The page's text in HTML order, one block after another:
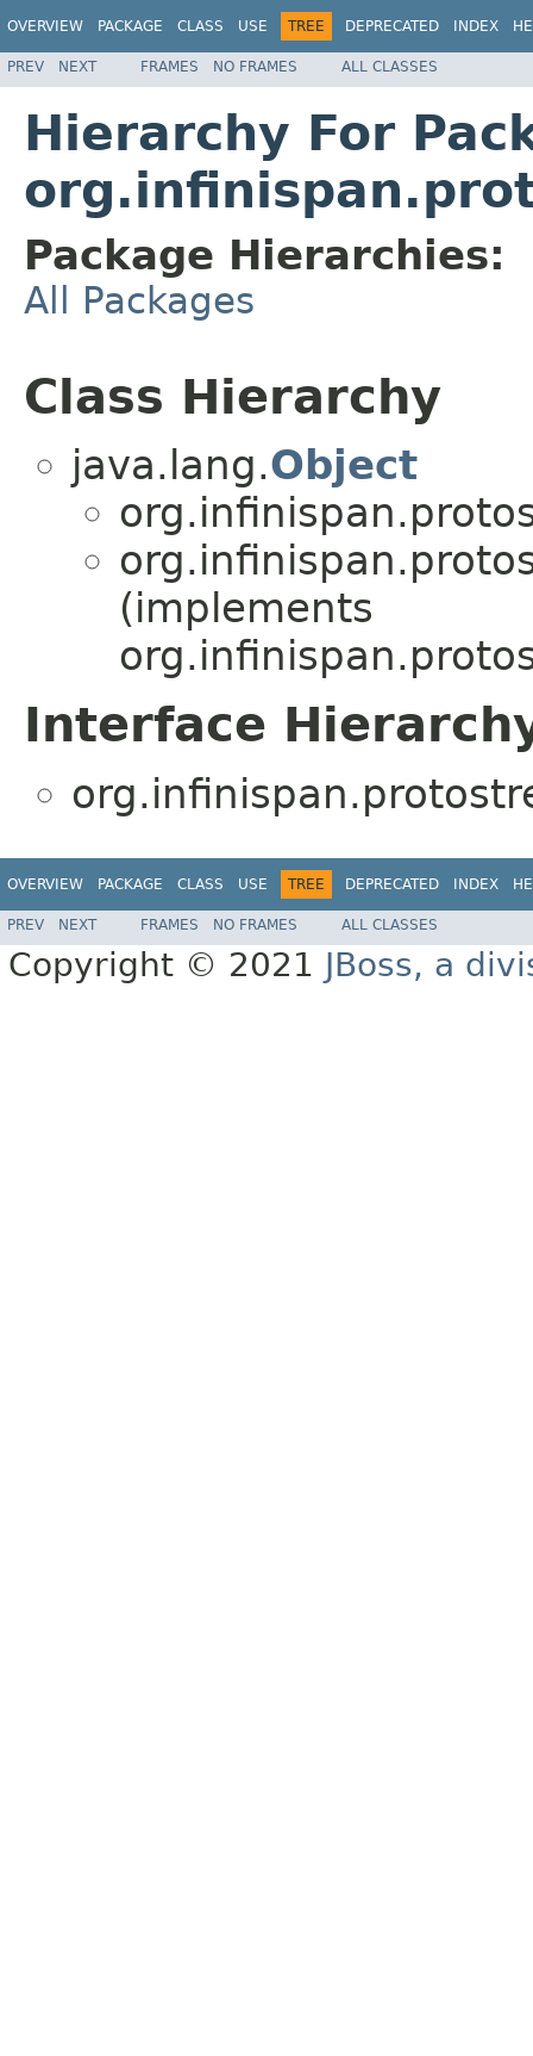
OVERVIEW PACKAGE CLASS USE TREE DEPRECATED INDEX
PREV NEXT FRAMES NO FRAMES ALL CLASSES
Hierarchy For
Package Hierarchies:
All Packages
Class Hierarchy
java.lang.Object
(implements
Interface
OVERVIEW PACKAGE CLASS USE TREE DEPRECATED INDEX
PREV NEXT FRAMES NO FRAMES ALL CLASSES
Copyright © 2021 JBoss, a